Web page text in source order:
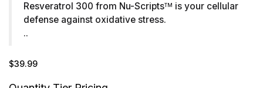
Resveratrol 300 from Nu-ScriptsTM
is your cellular
defense against oxidative stress.
..
$39.99